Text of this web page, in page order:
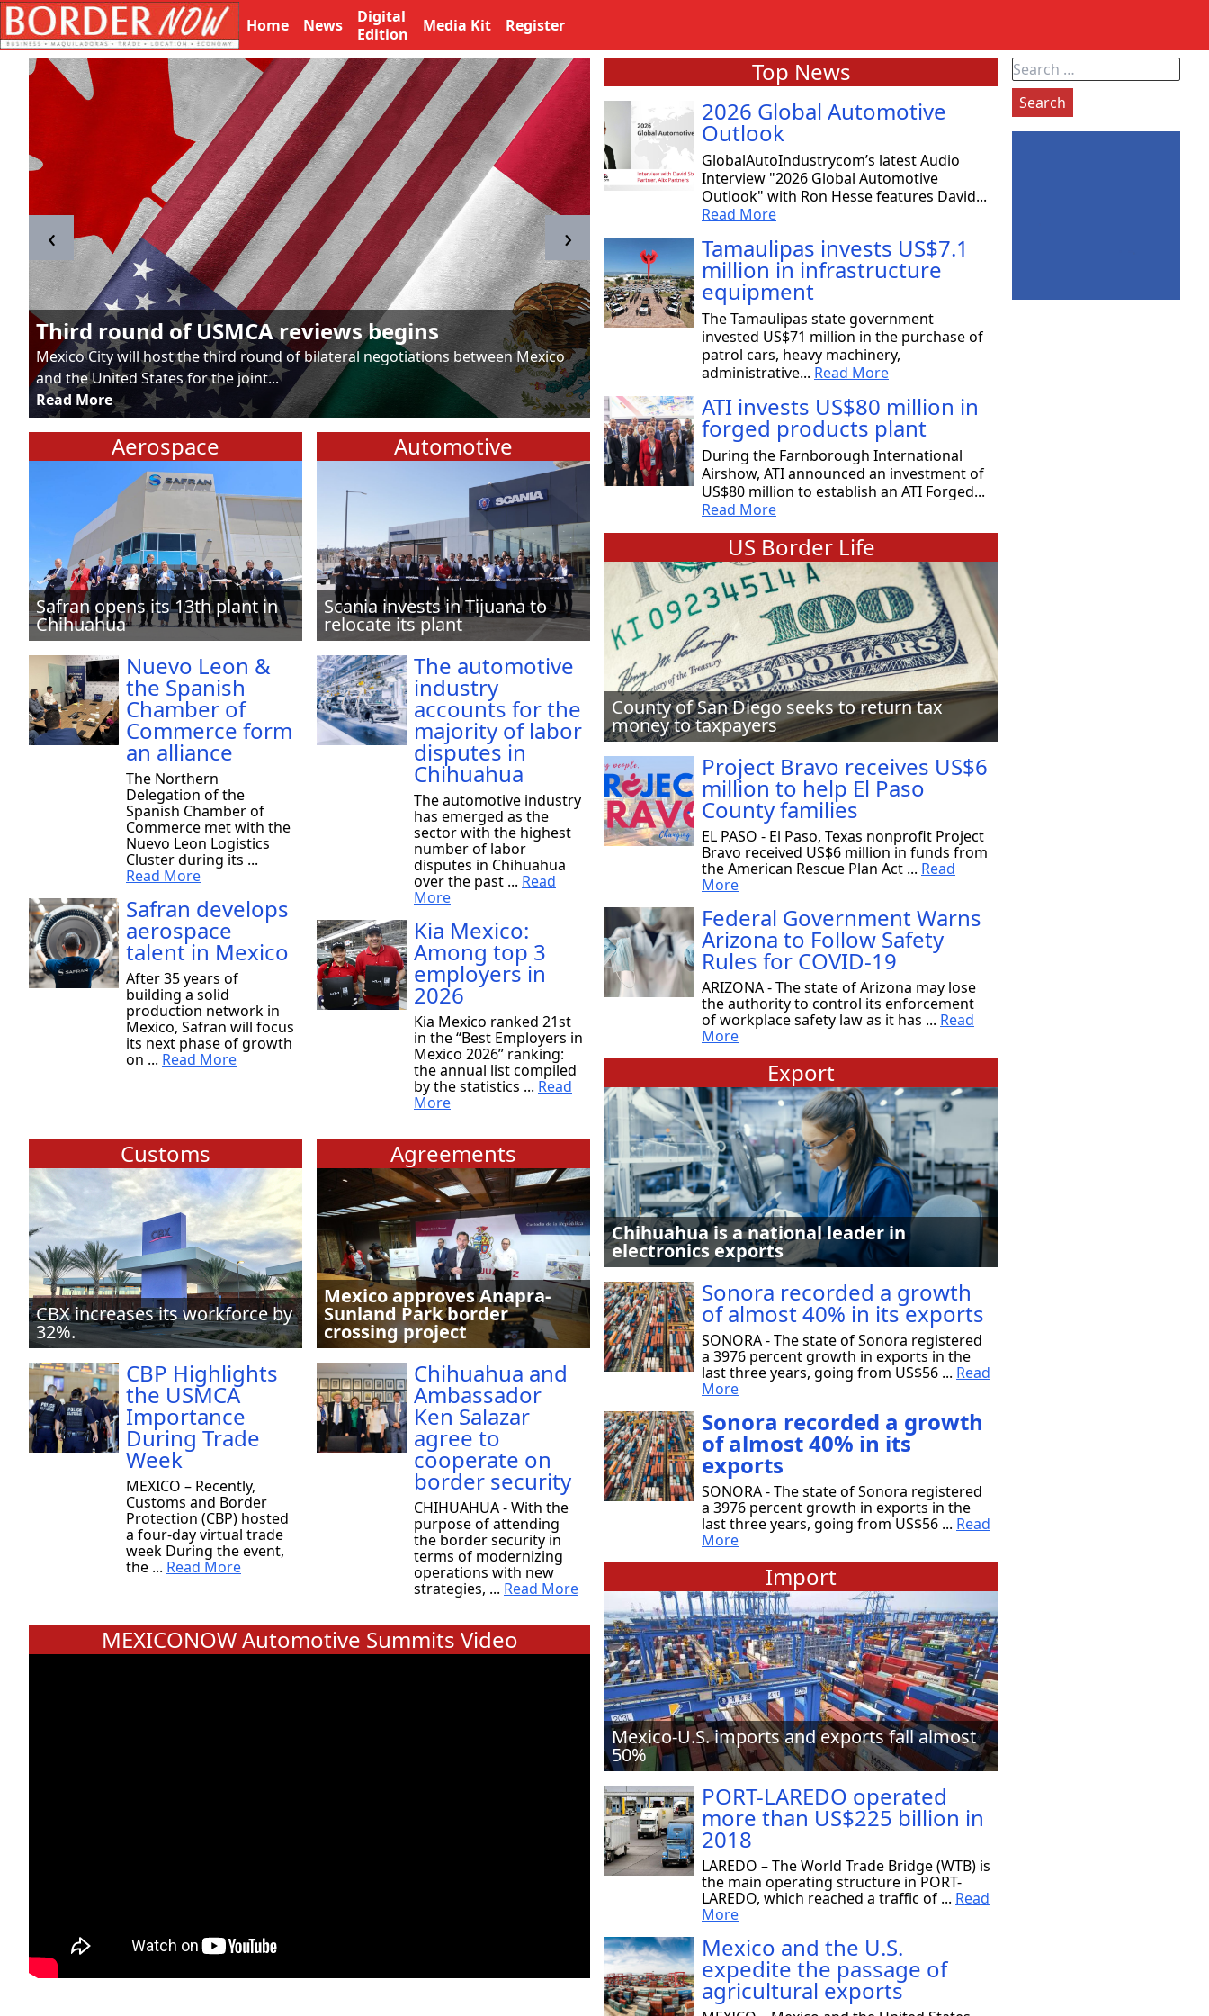
Home News
Digital
Edition
Media Kit Register
Third round of USMCA reviews begins
Mexico City will host the third round of bilateral negotiations between Mexico
and the United States for the joint...
Read More
Tamaulipas & Texas: 80 companies will be coming
to SpaceX
Astrid Salazar, chair of the Strategy Committee at Rioplex, stated that 80
aeronautical and aerospace companies will...
Read More
‹ ›
Aerospace
Safran opens its 13th plant in
Chihuahua
Nuevo Leon &
the Spanish
Chamber of
Commerce form
an alliance
The Northern
Delegation of the
Spanish Chamber of
Commerce met with the
Nuevo Leon Logistics
Cluster during its ...
Read More
Safran develops
aerospace
talent in Mexico
After 35 years of
building a solid
production network in
Mexico, Safran will focus
its next phase of growth
on ... Read More
Automotive
Scania invests in Tijuana to
relocate its plant
The automotive
industry
accounts for the
majority of labor
disputes in
Chihuahua
The automotive industry
has emerged as the
sector with the highest
number of labor
disputes in Chihuahua
over the past ... Read
More
Kia Mexico:
Among top 3
employers in
2026
Kia Mexico ranked 21st
in the “Best Employers in
Mexico 2026” ranking:
the annual list compiled
by the statistics ... Read
More
Customs
CBX increases its workforce by
32%.
CBP Highlights
the USMCA
Importance
During Trade
Week
MEXICO – Recently,
Customs and Border
Protection (CBP) hosted
a four-day virtual trade
week During the event,
the ... Read More
Agreements
Mexico approves Anapra-
Sunland Park border
crossing project
Chihuahua and
Ambassador
Ken Salazar
agree to
cooperate on
border security
CHIHUAHUA - With the
purpose of attending
the border security in
terms of modernizing
operations with new
strategies, ... Read More
MEXICONOW Automotive Summits Video
Top News
2026 Global Automotive
Outlook
GlobalAutoIndustrycom’s latest Audio
Interview "2026 Global Automotive
Outlook" with Ron Hesse features David...
Read More
Tamaulipas invests US$7.1
million in infrastructure
equipment
The Tamaulipas state government
invested US$71 million in the purchase of
patrol cars, heavy machinery,
administrative... Read More
ATI invests US$80 million in
forged products plant
During the Farnborough International
Airshow, ATI announced an investment of
US$80 million to establish an ATI Forged...
Read More
US Border Life
County of San Diego seeks to return tax
money to taxpayers
Project Bravo receives US$6
million to help El Paso
County families
EL PASO - El Paso, Texas nonprofit Project
Bravo received US$6 million in funds from
the American Rescue Plan Act ... Read
More
Federal Government Warns
Arizona to Follow Safety
Rules for COVID-19
ARIZONA - The state of Arizona may lose
the authority to control its enforcement
of workplace safety law as it has ... Read
More
Export
Chihuahua is a national leader in
electronics exports
Sonora recorded a growth
of almost 40% in its exports
SONORA - The state of Sonora registered
a 3976 percent growth in exports in the
last three years, going from US$56 ... Read
More
Sonora recorded a growth
of almost 40% in its
exports
SONORA - The state of Sonora registered
a 3976 percent growth in exports in the
last three years, going from US$56 ... Read
More
Import
Mexico-U.S. imports and exports fall almost
50%
PORT-LAREDO operated
more than US$225 billion in
2018
LAREDO – The World Trade Bridge (WTB) is
the main operating structure in PORT-
LAREDO, which reached a traffic of ... Read
More
Mexico and the U.S.
expedite the passage of
agricultural exports
Search
for: